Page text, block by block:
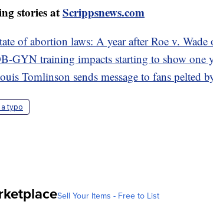
stories atScrippsnews.com
of abortion laws: A year after Roe v. Wade
GYN training impacts starting to show one
Tomlinson sends message to fans pelted
typo
Sell Your Items - Free to List